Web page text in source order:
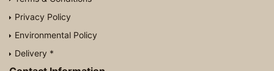
Privacy Policy
Environmental Policy
Delivery *